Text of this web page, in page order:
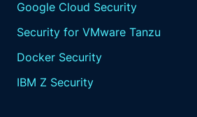
Google Cloud Security
Security for VMware Tanzu
Docker Security
IBM Z Security